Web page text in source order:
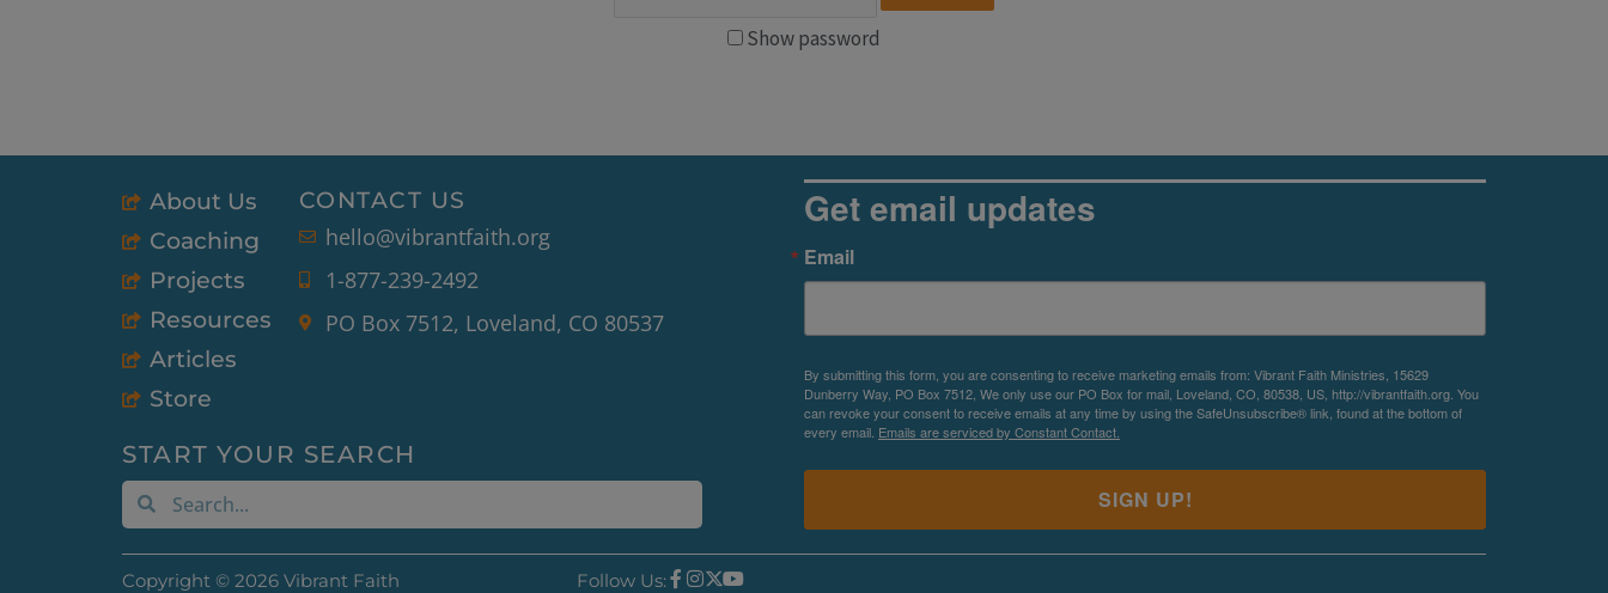
Show password
About Us
Coaching
Projects
Resources
Articles
Store
CONTACT US
hello@vibrantfaith.org
1-877-239-2492
PO Box 7512, Loveland, CO 80537
START YOUR SEARCH
SearchSearch
Get email updates
Email
By submitting this form, you are consenting to receive marketing emails from: Vibrant Faith Ministries, 15629
Dunberry Way, PO Box 7512, We only use our PO Box for mail, Loveland, CO, 80538, US, http://vibrantfaith.org. You
can revoke your consent to receive emails at any time by using the SafeUnsubscribe® link, found at the bottom of
every email. Emails are serviced by Constant Contact.
SIGN UP!
Copyright © 2026 Vibrant Faith Follow Us: